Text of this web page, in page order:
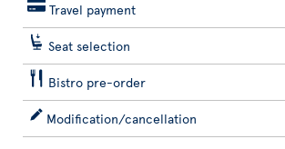
Travel payment
Seat selection
Bistro pre-order
Modification/cancellation